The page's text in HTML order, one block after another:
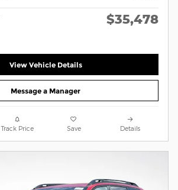
$35,478
View Vehicle Details
Message a Manager
Track Price Save Details